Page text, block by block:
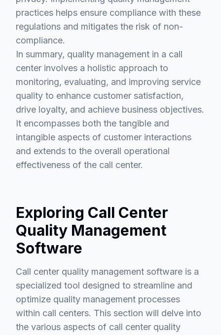
practices helps ensure compliance with these
regulations and mitigates the risk of non-
compliance.
In summary, quality management in a call
center involves a holistic approach to
monitoring, evaluating, and improving service
quality to enhance customer satisfaction,
drive loyalty, and achieve business objectives.
It encompasses both the tangible and
intangible aspects of customer interactions
and extends to the overall operational
effectiveness of the call center.
Exploring Call Center
Quality Management
Software
Call center quality management software is a
specialized tool designed to streamline and
optimize quality management processes
within call centers. This section will delve into
the various aspects of call center quality